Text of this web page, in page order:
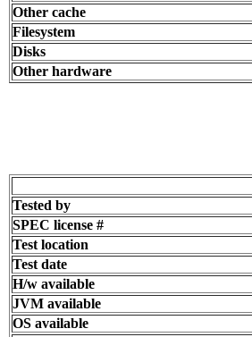
Other cache
Filesystem
Disks
Other hardware
Tested by
SPEC license #
Test location
Test date
H/w available
JVM available
OS available